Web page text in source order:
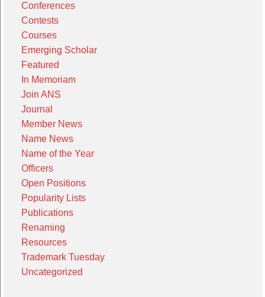
Conferences
Contests
Courses
Emerging Scholar
Featured
In Memoriam
Join ANS
Journal
Member News
Name News
Name of the Year
Officers
Open Positions
Popularity Lists
Publications
Renaming
Resources
Trademark Tuesday
Uncategorized